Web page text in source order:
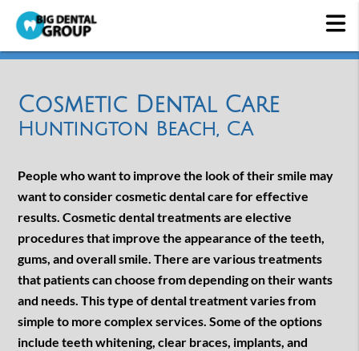
Cosmetic Dental Care
Huntington Beach, CA
People who want to improve the look of their smile may
want to consider cosmetic dental care for effective
results. Cosmetic dental treatments are elective
procedures that improve the appearance of the teeth,
gums, and overall smile. There are various treatments
that patients can choose from depending on their wants
and needs. This type of dental treatment varies from
simple to more complex services. Some of the options
include teeth whitening, clear braces, implants, and